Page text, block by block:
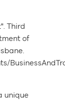
Third
of
unique